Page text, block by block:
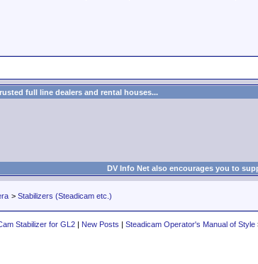
full line dealers and rental houses...
DV Info Net also encourages you to
> Stabilizers (Steadicam etc.)
Stabilizer for GL2| New Posts | Steadicam Operator's Manual of Style